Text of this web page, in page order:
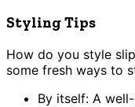
Styling Tips
How do you style
some fresh ways to
By itself: A